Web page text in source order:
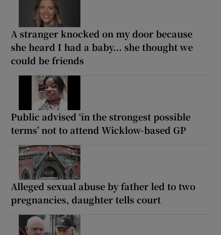
A stranger knocked on my door because
she heard I had a baby... she thought we
could be friends
Public advised ‘in the strongest possible
terms’ not to attend Wicklow-based GP
Alleged sexual abuse by father led to two
pregnancies, daughter tells court